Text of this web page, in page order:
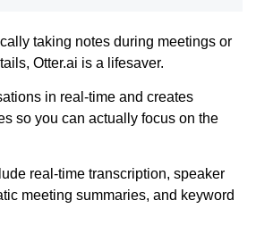
taking notes during meetings or
Otter.ai is a lifesaver.
in real-time and creates
so you can actually focus on the
real-time transcription, speaker
meeting summaries, and keyword